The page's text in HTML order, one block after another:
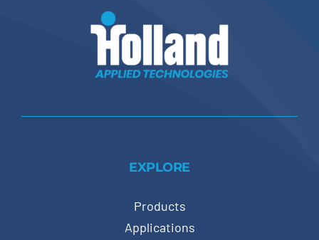
EXPLORE
Products
Applications